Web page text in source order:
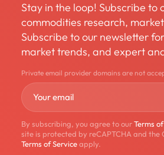
Stay in the loop! Subscribe
commodities research,
Subscribe to our newsletter
market trends, and expert
Private email provider domains are not
By subscribing, you agree to ourTerms
site is protected by reCAPTCHA and the
Terms of Serviceapply.